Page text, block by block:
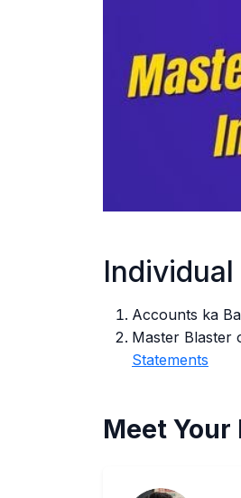
Accounts ka
Master Blaster
Statements
Meet